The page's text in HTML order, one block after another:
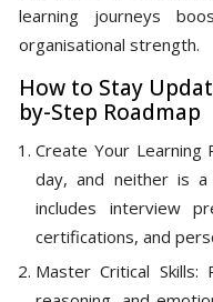
learning journeys
organisational strength.
How to Stay
by-Step Roadmap
Create Your Learning
day, and neither is
includes interview
certifications, and
Master Critical Skills: